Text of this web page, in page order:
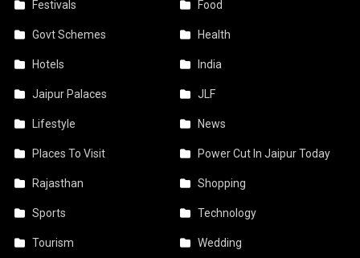
Festivals Food
Govt Schemes Health
Hotels India
Jaipur Palaces JLF
Lifestyle News
Places To Visit Power Cut In Jaipur Today
Rajasthan Shopping
Sports Technology
Tourism Wedding